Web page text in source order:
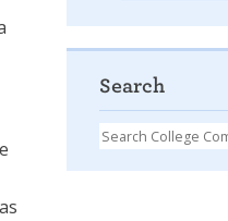
Search